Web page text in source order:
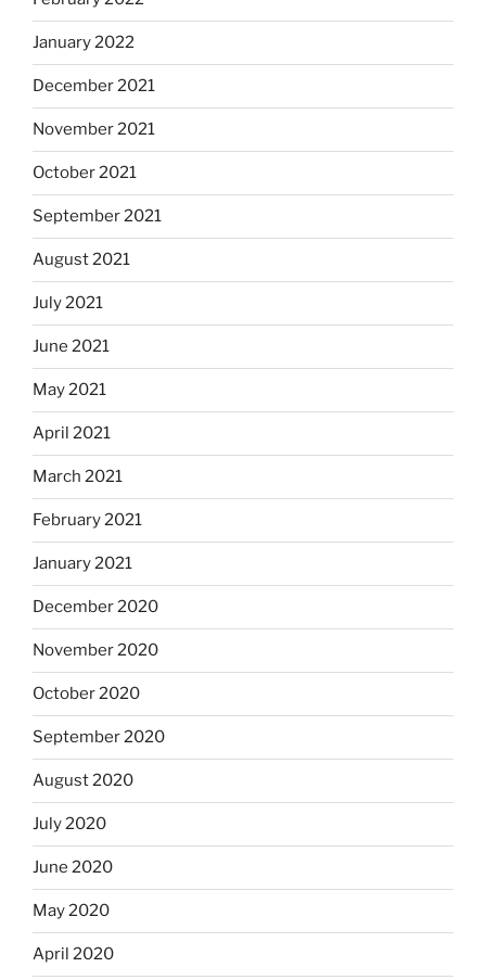
January 2022
December 2021
November 2021
October 2021
September 2021
August 2021
July 2021
June 2021
May 2021
April 2021
March 2021
February 2021
January 2021
December 2020
November 2020
October 2020
September 2020
August 2020
July 2020
June 2020
May 2020
April 2020